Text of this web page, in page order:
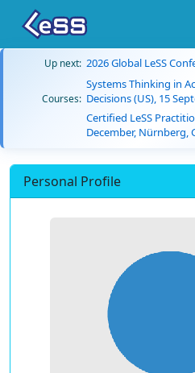
Up next: 2026 Global LeSS
Courses:
Systems Thinking in
Decisions (US), 15
Certified LeSS
December, Nürnberg,
Personal Profile